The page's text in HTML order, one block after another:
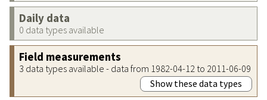
Daily data
0 data types available
Field measurements
3 data types available - data from 1982-04-12 to 2011-06-09
Show these data types